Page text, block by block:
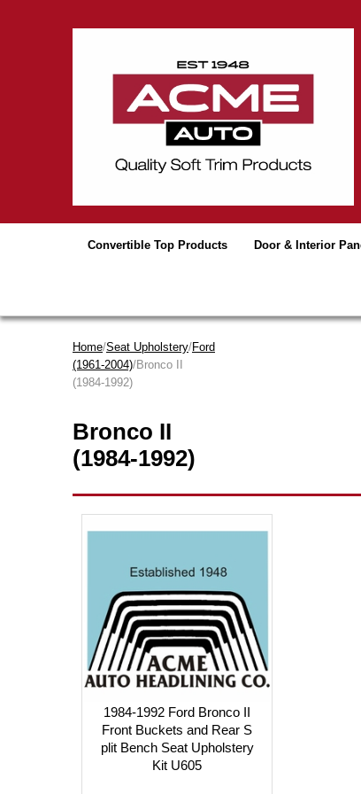
Convertible Top Products Door & Interior
Home/Seat Upholstery/Ford
(1961-2004)/Bronco II
(1984-1992)
Bronco II
(1984-1992)
1984-1992 Ford Bronco II
Front Buckets and Rear S
plit Bench Seat Upholstery
Kit U605